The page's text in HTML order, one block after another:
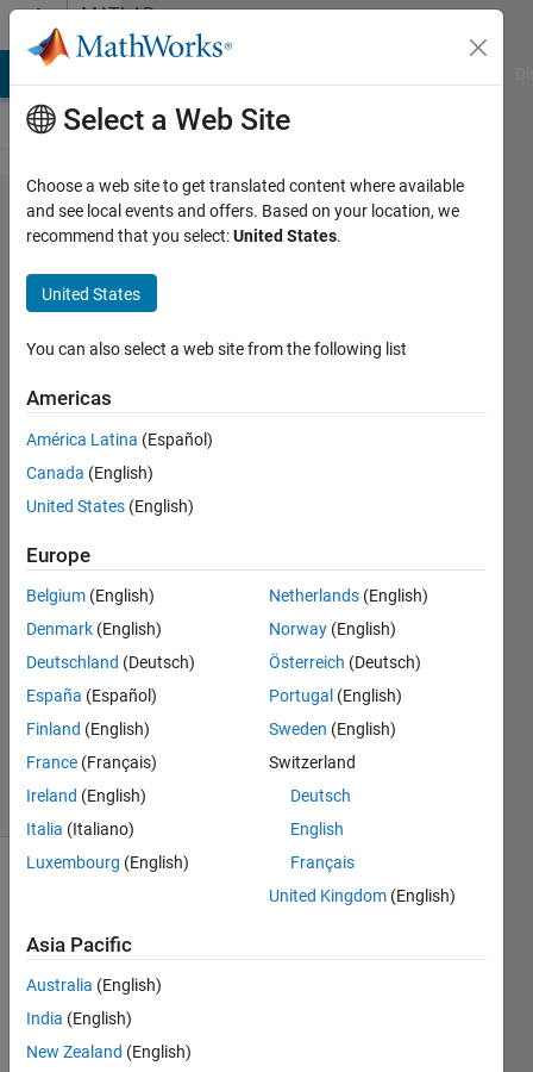
Skip to contentMATLAB
Answers
Unable to
generate .dll
file of
simulink
model to be
used in
amesim
using the
command
sl2amecosim
Saad
Ahmed
2022
1 Answer
Updated
10 Jan 2024
17 Views
(30 days)
I
Select a Web Site
Choose a web site to get translated content where available
and see local events and offers. Based on your location, we
recommend that you select:United States.
United States
You can also select a web site from the following list
Americas
América Latina (Español)
Canada (English)
United States (English)
Europe
Belgium (English)
Denmark (English)
Deutschland (Deutsch)
España (Español)
Finland (English)
France (Français)
Ireland (English)
Italia (Italiano)
Luxembourg (English)
Netherlands (English)
Norway (English)
Österreich (Deutsch)
Portugal (English)
Sweden (English)
Switzerland
Deutsch
English
Français
United Kingdom (English)
Asia Pacific
Australia (English)
India (English)
New Zealand (English)